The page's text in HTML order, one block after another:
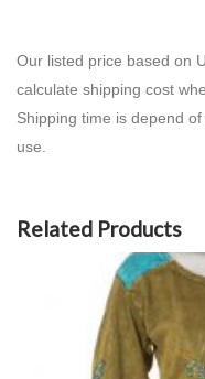
Our listed price based on
calculate shipping cost
Shipping time is depend
use.
Related Products